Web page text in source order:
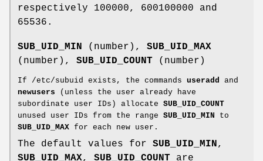
respectively 100000, 600100000 and
65536.
SUB_UID_MIN (number), SUB_UID_MAX
(number), SUB_UID_COUNT (number)
If /etc/subuid exists, the commands useradd
and
newusers (unless the user already have
subordinate user IDs) allocate SUB_UID_COUNT
unused user IDs from the range SUB_UID_MIN
to
SUB_UID_MAX for each new user.
The default values for SUB_UID_MIN,
SUB_UID_MAX, SUB_UID_COUNT are